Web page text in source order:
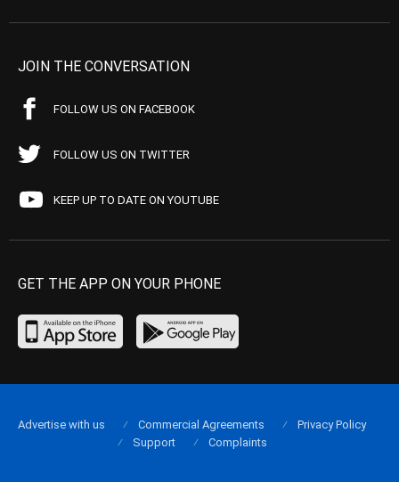
JOIN THE CONVERSATION
FOLLOW US ON FACEBOOK
FOLLOW US ON TWITTER
KEEP UP TO DATE ON YOUTUBE
GET THE APP ON YOUR PHONE
Advertise with us Commercial Agreements
Privacy Policy
Support
Complaints